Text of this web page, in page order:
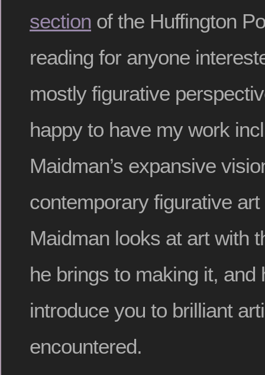
section of the Huffington
reading for anyone
mostly figurative
happy to have my work
Maidman’s expansive
contemporary figurative
Maidman looks at art with
he brings to making it, and
introduce you to brilliant
encountered.